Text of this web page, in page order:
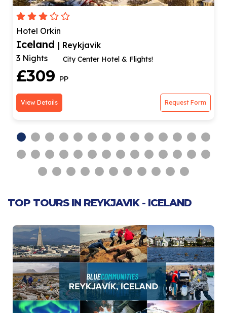
ODDSSON hotel
Iceland | Reykjavik
3 Nights
Hotel Stay & Return Flights!
£279 PP
View Details Request Form
TOP TOURS IN REYKJAVIK - ICELAND